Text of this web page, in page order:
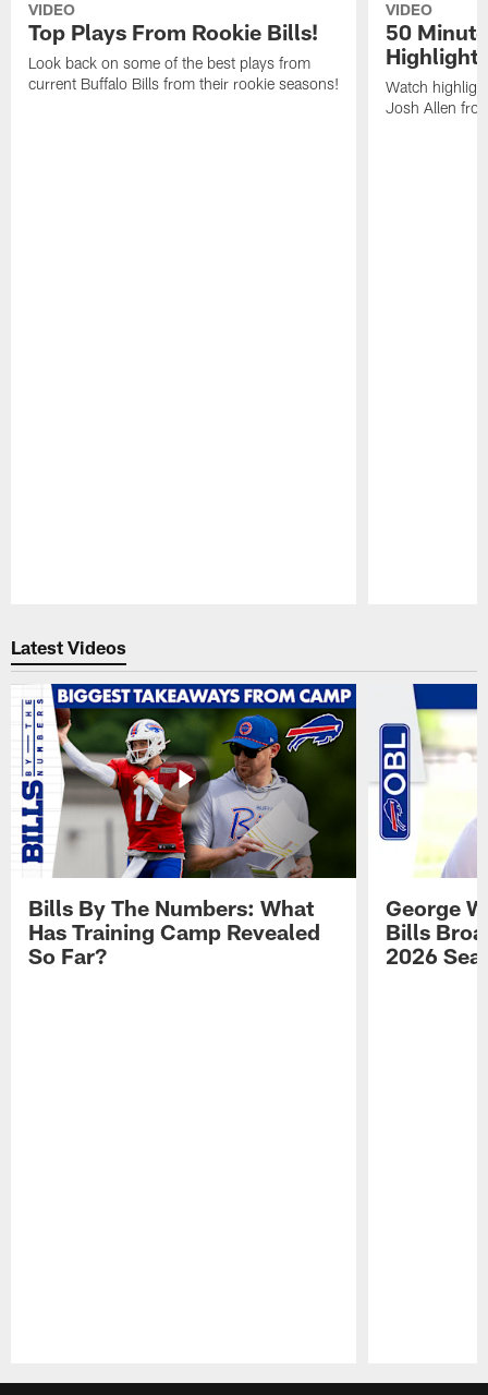
VIDEO
Top Plays From Rookie Bills!
Look back on some of the best plays from
current Buffalo Bills from their rookie seasons!
VIDEO
50
Watch
Josh Allen
Latest Videos
Bills By The Numbers: What
Has Training Camp Revealed
So Far?
George
Bills
2026